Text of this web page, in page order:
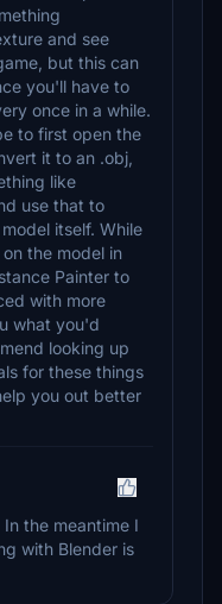
and see
but this can
you'll have to
once in a while.
to first open the
it to an .obj,
like
use that to
itself. While
the model in
Painter to
with more
what you'd
looking up
for these things
you out better
the meantime I
with Blender is